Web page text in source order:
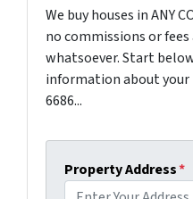
We buy houses in ANY
no commissions or
whatsoever. Start
information about your
6686...
Property Address*